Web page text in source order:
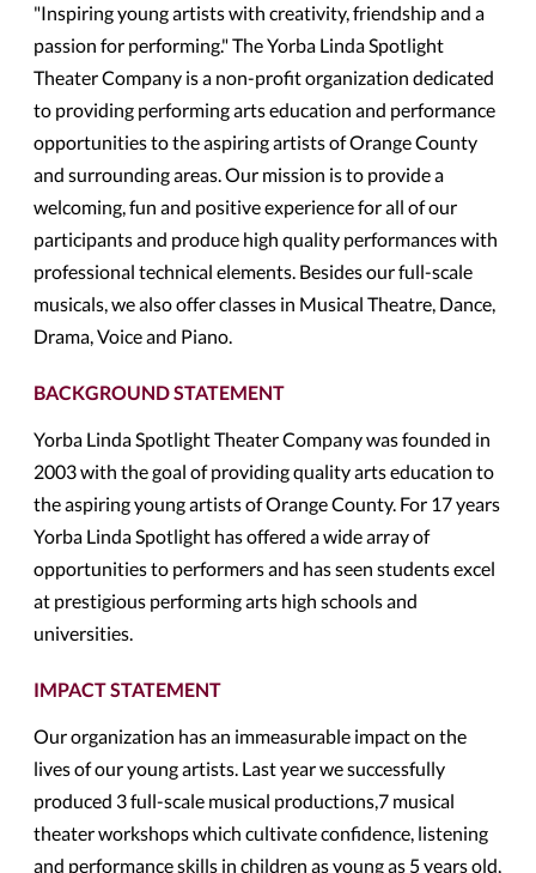
"Inspiring young artists with creativity, friendship and a
passion for performing." The Yorba Linda Spotlight
Theater Company is a non-profit organization dedicated
to providing performing arts education and performance
opportunities to the aspiring artists of Orange County
and surrounding areas. Our mission is to provide a
welcoming, fun and positive experience for all of our
participants and produce high quality performances with
professional technical elements. Besides our full-scale
musicals, we also offer classes in Musical Theatre, Dance,
Drama, Voice and Piano.
BACKGROUND STATEMENT
Yorba Linda Spotlight Theater Company was founded in
2003 with the goal of providing quality arts education to
the aspiring young artists of Orange County. For 17 years
Yorba Linda Spotlight has offered a wide array of
opportunities to performers and has seen students excel
at prestigious performing arts high schools and
universities.
IMPACT STATEMENT
Our organization has an immeasurable impact on the
lives of our young artists. Last year we successfully
produced 3 full-scale musical productions,7 musical
theater workshops which cultivate confidence, listening
and performance skills in children as young as 5 years old,